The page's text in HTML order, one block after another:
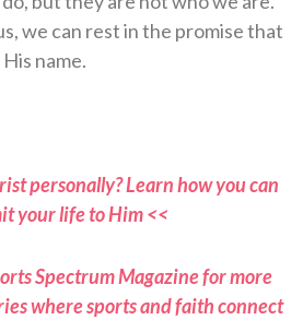
we can rest in the promise that
name.
personally? Learn how you can
your life to Him <<
Spectrum Magazine for more
where sports and faith connect